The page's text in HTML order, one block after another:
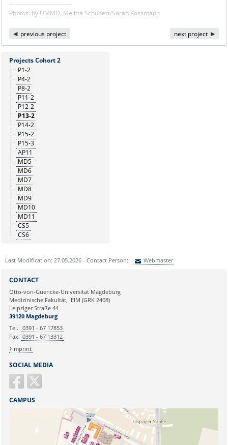
Photos: by UMMD, Melitta Schubert/Sarah Kossmann
previous project next project
Projects Cohort 2
P1-2
P4-2
P8-2
P11-2
P12-2
P13-2
P14-2
P15-2
P15-3
AP11
MD5
MD6
MD7
MD8
MD9
MD10
MD11
CS5
CS6
Last Modification: 27.05.2026 - Contact Person: Webmaster
Ihre E-Mailadresse:
Ihr Anliegen:
SOCIAL MEDIA
CONTACT
Otto-von-Guericke-Universität Magdeburg
Medizinische Fakultät, IEIM (GRK 2408)
Leipziger Straße 44
39120 Magdeburg
Tel.: 0391 - 67 17853
Fax: 0391 - 67 13312
Imprint
CAMPUS